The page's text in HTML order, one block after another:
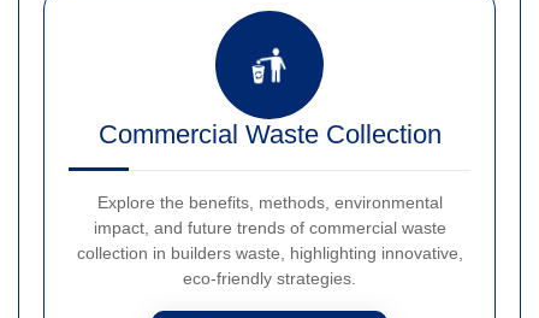
Commercial Waste Collection
Explore the benefits, methods, environmental
impact, and future trends of commercial waste
collection in builders waste, highlighting innovative,
eco-friendly strategies.